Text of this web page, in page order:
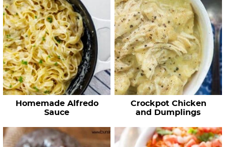
Homemade Alfredo
Sauce
Crockpot Chicken
and Dumplings